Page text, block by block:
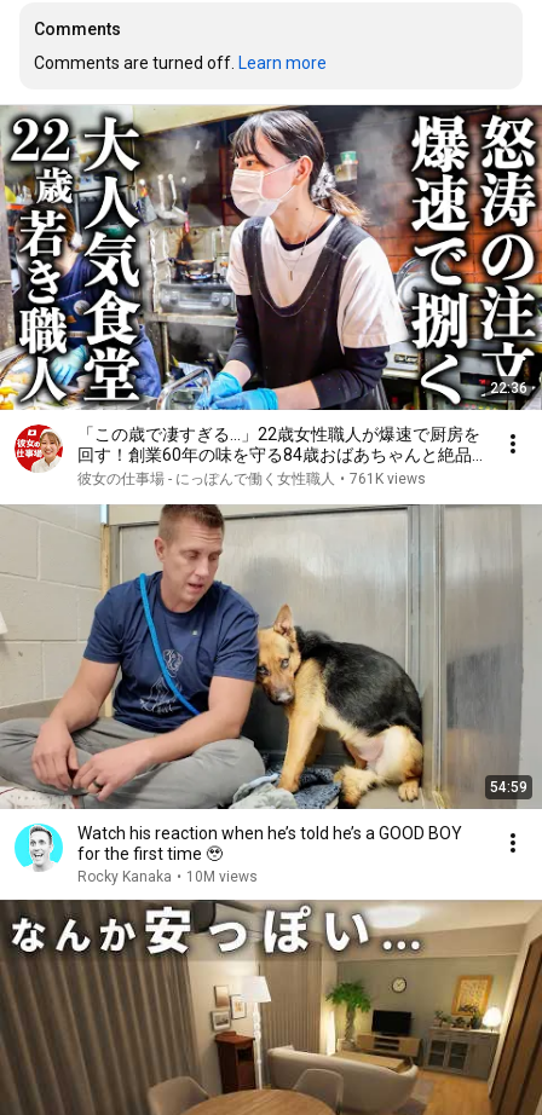
Comments
Comments are turned off. Learn more
22:36
「この歳で凄すぎる…」22歳女性職人が爆速で厨房を
回す！創業60年の味を守る84歳おばあちゃんと絶品
とり天
彼女の仕事場 - にっぽんで働く女性職人 • 761K views
54:59
Watch his reaction when he’s told he’s a GOOD BOY
for the first time 🥹
Rocky Kanaka • 10M views